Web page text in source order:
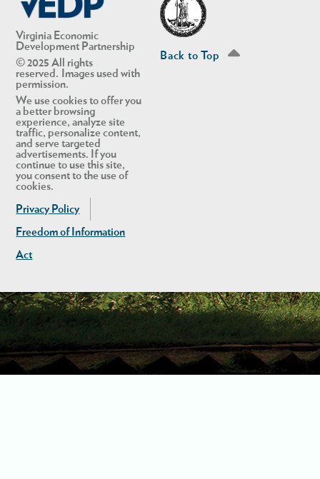
Virginia Economic
Development Partnership
© 2025 All rights
reserved. Images used with
permission.
We use cookies to offer you
a better browsing
experience, analyze site
traffic, personalize content,
and serve targeted
advertisements. If you
continue to use this site,
you consent to the use of
cookies.
Privacy Policy
Freedom of Information
Act
Back to Top